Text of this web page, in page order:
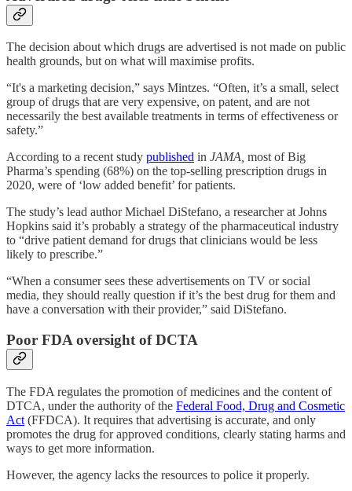
The decision about which drugs are advertised is not made on public
health grounds, but on what will maximise profits.
“It's a marketing decision,” says Mintzes. “Often, it’s a small, select
group of drugs that are very expensive, on patent, and are not
necessarily the best available treatments in terms of effectiveness or
safety.”
According to a recent study published in JAMA, most of Big
Pharma’s spending (68%) on the top-selling prescription drugs in
2020, were of ‘low added benefit’ for patients.
The study’s lead author Michael DiStefano, a researcher at Johns
Hopkins said it’s probably a strategy of the pharmaceutical industry
to “drive patient demand for drugs that clinicians would be less
likely to prescribe.”
“When a consumer sees these advertisements on TV or social
media, they should really question if it’s the best drug for them and
have a conversation with their provider,” said DiStefano.
Poor FDA oversight of DCTA
The FDA regulates the promotion of medicines and the content of
DTCA, under the authority of the Federal Food, Drug and Cosmetic
Act (FFDCA). It requires that advertising is accurate, and only
promotes the drug for approved conditions, clearly stating harms and
ways to get more information.
However, the agency lacks the resources to police it properly.